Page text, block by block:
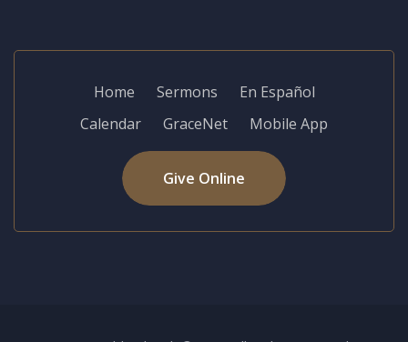
Home Sermons
En Español
Calendar
GraceNet Mobile App
Give Online